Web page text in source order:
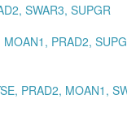
SWAR3, SUPGR
PRAD2,
PRAD2, MOAN1,